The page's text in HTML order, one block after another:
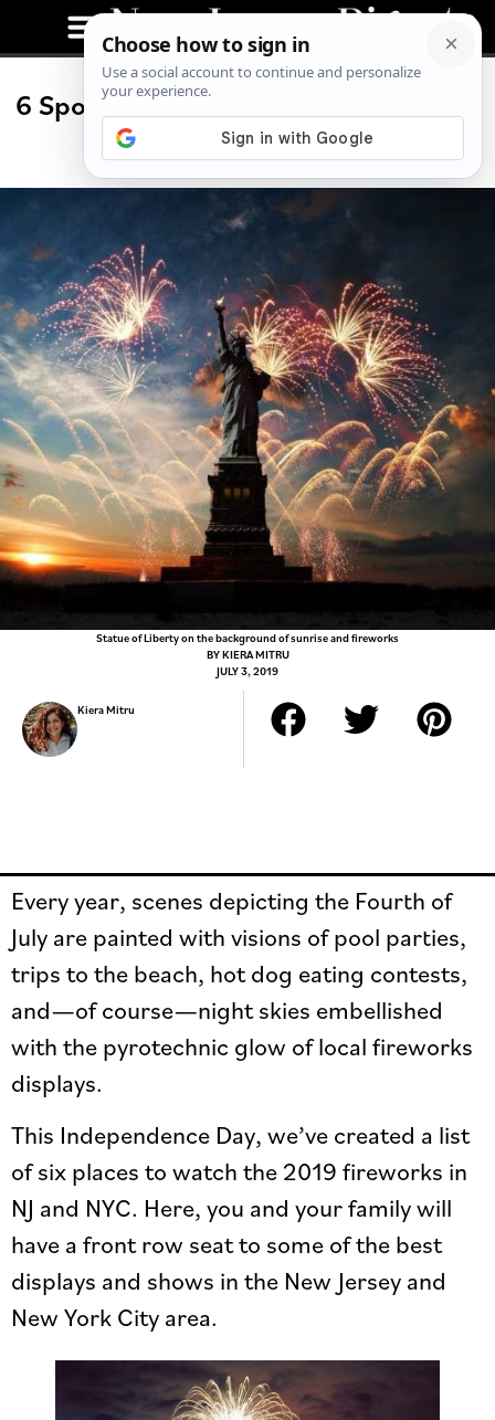
6 Spots to Watch the 2019 Fireworks
in NJ (and NYC)
Statue of Liberty on the background of sunrise and fireworks
BYKIERA MITRU
JULY 3, 2019
Kiera Mitru
Every year, scenes depicting the Fourth of
July are painted with visions of pool parties,
trips to the beach, hot dog eating contests,
and—of course—night skies embellished
with the pyrotechnic glow of local fireworks
displays.
This Independence Day, we’ve created a list
of six places to watch the 2019 fireworks in
NJ and NYC. Here, you and your family will
have a front row seat to some of the best
displays and shows in the New Jersey and
New York City area.